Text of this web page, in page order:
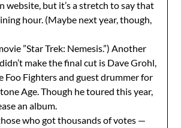
website, but it’s a stretch to say that
hour. (Maybe next year, though,
”Star Trek: Nemesis.”) Another
make the final cut is Dave Grohl,
Foo Fighters and guest drummer for
Age. Though he toured this year,
an album.
who got thousands of votes —